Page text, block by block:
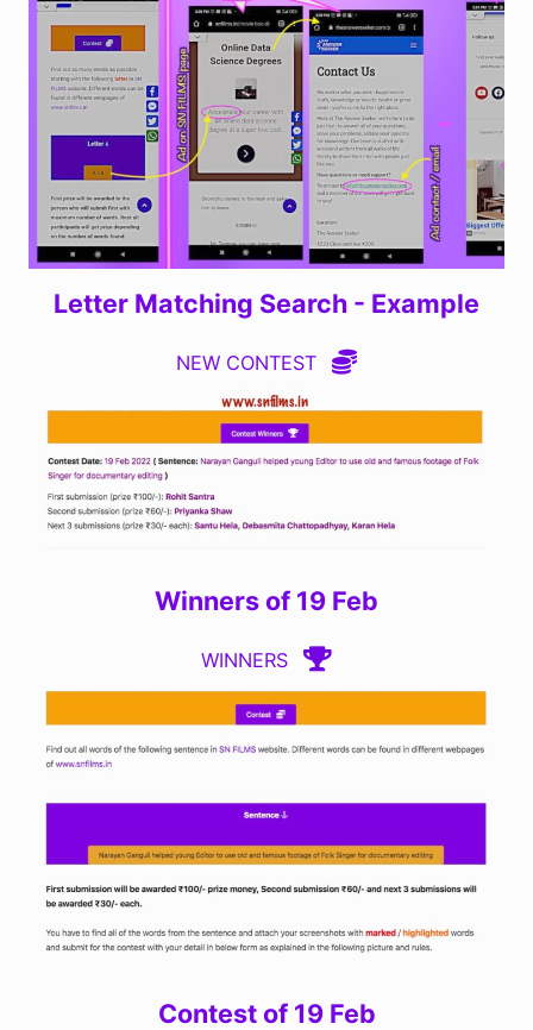
Letter Matching Search - Example
NEW CONTEST
Winners of 19 Feb
WINNERS
Contest of 19 Feb